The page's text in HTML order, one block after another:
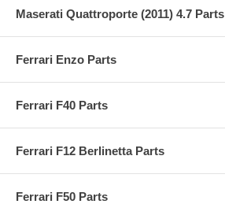
Maserati Quattroporte (2011) 4.7 Parts
Ferrari Enzo Parts
Ferrari F40 Parts
Ferrari F12 Berlinetta Parts
Ferrari F50 Parts